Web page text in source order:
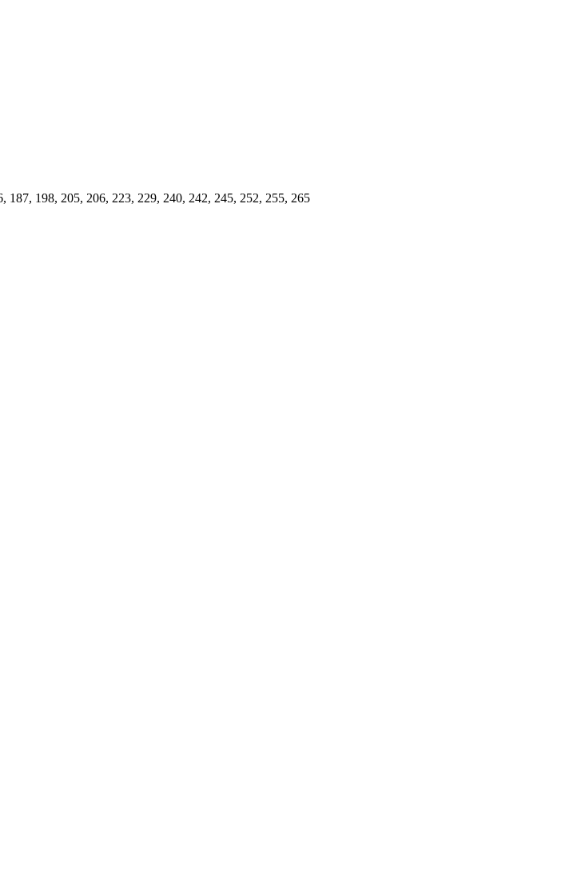
187, 198, 205, 206, 223, 229, 240, 242, 245, 252, 255, 265